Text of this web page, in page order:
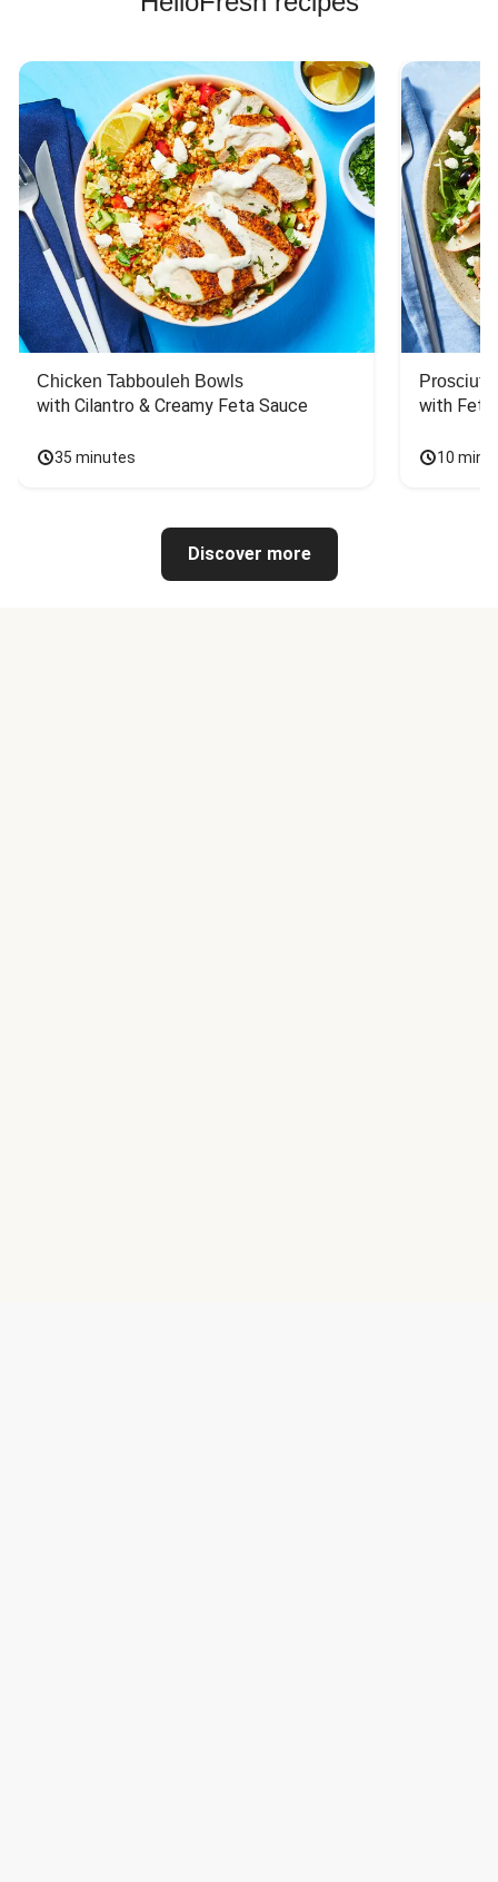
Chicken Tabbouleh Bowls
with Cilantro & Creamy Feta Sauce
35 minutes
with
10
Discover more